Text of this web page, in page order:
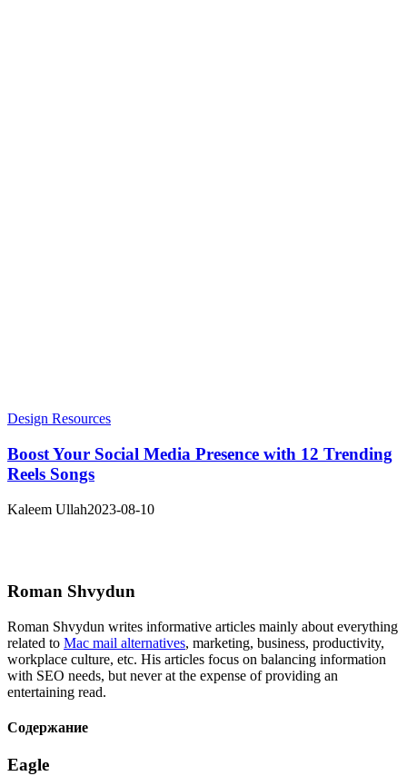
Design Resources
Boost Your Social Media Presence with 12 Trending
Reels Songs
Kaleem Ullah2023-08-10
Roman Shvydun
Roman Shvydun writes informative articles mainly about everything
related to Mac mail alternatives, marketing, business, productivity,
workplace culture, etc. His articles focus on balancing information
with SEO needs, but never at the expense of providing an
entertaining read.
Содержание
Eagle